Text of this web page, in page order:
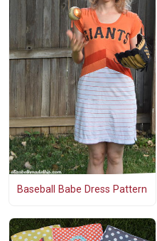
Baseball Babe Dress Pattern